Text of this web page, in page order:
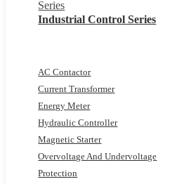
Industrial Control Series
AC Contactor
Current Transformer
Energy Meter
Hydraulic Controller
Magnetic Starter
Overvoltage And Undervoltage
Protection